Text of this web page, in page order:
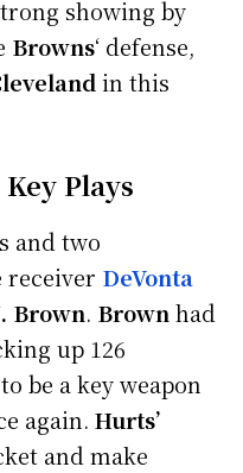
showing by
Browns‘ defense,
in this
Plays
and two
receiver DeVonta
Brown. Brown had
up 126
be a key weapon
again. Hurts’
and make